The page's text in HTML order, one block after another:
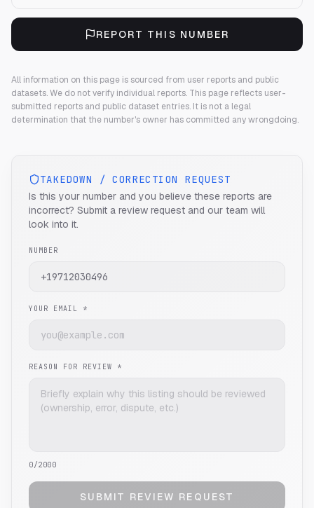
REPORT THIS NUMBER
All information on this page is sourced from user reports and public
datasets. We do not verify individual reports. This page reflects user-
submitted reports and public dataset entries. It is not a legal
determination that the number's owner has committed any wrongdoing.
TAKEDOWN / CORRECTION REQUEST
Is this your number and you believe these reports are
incorrect? Submit a review request and our team will
look into it.
NUMBER
YOUR EMAIL *
REASON FOR REVIEW *
0/2000
SUBMIT REVIEW REQUEST